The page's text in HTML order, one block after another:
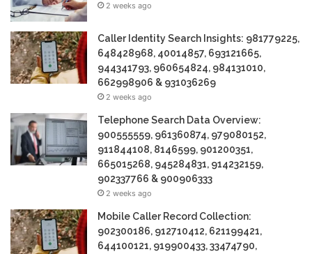
2 weeks ago
Caller Identity Search Insights: 981779225,
648428968, 40014857, 693121665,
944341793, 960654824, 984131010,
662998906 & 931036269
2 weeks ago
Telephone Search Data Overview:
900555559, 961360874, 979080152,
911844108, 8146599, 901200351,
665015268, 945284831, 914232159,
902337766 & 900906333
2 weeks ago
Mobile Caller Record Collection:
902300186, 912710412, 621199421,
644100121, 919900433, 33474790,